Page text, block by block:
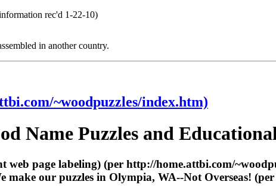
rec'd 1-22-10)
in another country.
~woodpuzzles/index.htm)
Name Puzzles and
web page labeling) (per http://home.attbi.com/
make our puzzles in Olympia, WA--Not Overseas!